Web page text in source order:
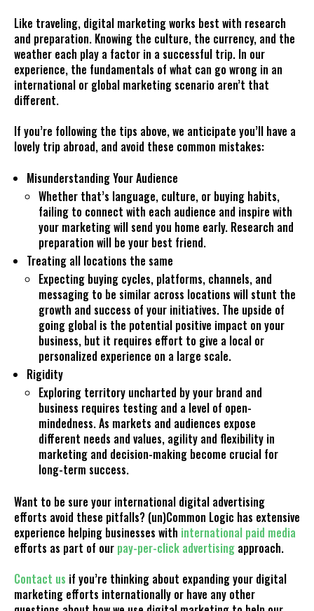
Like traveling, digital marketing works best with research
and preparation. Knowing the culture, the currency, and the
weather each play a factor in a successful trip. In our
experience, the fundamentals of what can go wrong in an
international or global marketing scenario aren’t that
different.
If you’re following the tips above, we anticipate you’ll have a
lovely trip abroad, and avoid these common mistakes:
Misunderstanding Your Audience
Whether that’s language, culture, or buying habits,
failing to connect with each audience and inspire with
your marketing will send you home early. Research and
preparation will be your best friend.
Treating all locations the same
Expecting buying cycles, platforms, channels, and
messaging to be similar across locations will stunt the
growth and success of your initiatives. The upside of
going global is the potential positive impact on your
business, but it requires effort to give a local or
personalized experience on a large scale.
Rigidity
Exploring territory uncharted by your brand and
business requires testing and a level of open-
mindedness. As markets and audiences expose
different needs and values, agility and flexibility in
marketing and decision-making become crucial for
long-term success.
Want to be sure your international digital advertising
efforts avoid these pitfalls? (un)Common Logic has extensive
experience helping businesses with international paid media
efforts as part of our pay-per-click advertising approach.
Contact us if you’re thinking about expanding your digital
marketing efforts internationally or have any other